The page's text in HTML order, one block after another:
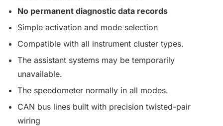
No permanent diagnostic data records
Simple activation and mode selection
Compatible with all instrument cluster types.
The assistant systems may be temporarily
unavailable.
The speedometer normally in all modes.
CAN bus lines built with precision twisted-pair
wiring